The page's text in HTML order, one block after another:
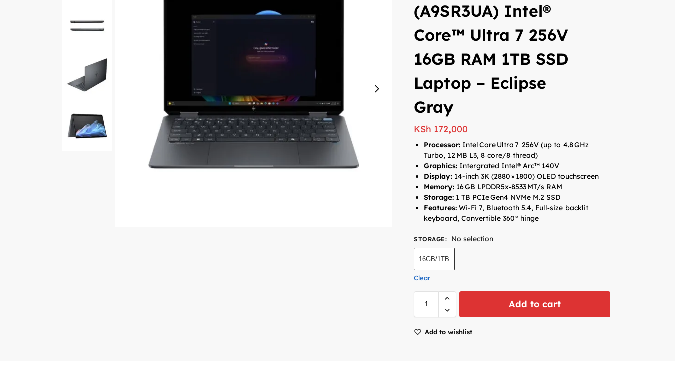
(A9SR3UA) Intel®
Core™ Ultra 7 256V
16GB RAM 1TB SSD
Laptop – Eclipse
Gray
KSh 172,000
Processor: Intel Core Ultra 7 256V (up to 4.8 GHz
Turbo, 12 MB L3, 8‑core/8‑thread)​
Graphics: Intergrated Intel® Arc™ 140V
Display: 14-inch 3K (2880 × 1800) OLED touchscreen
Memory: 16 GB LPDDR5x‑8533 MT/s​ RAM
Storage: 1 TB PCIe Gen4 NVMe M.2 SSD
Features: Wi-Fi 7, Bluetooth 5.4, Full‑size backlit
keyboard, Convertible 360° hinge
STORAGE: No selection
16GB/1TB
Clear
Add to cart
Add to wishlist